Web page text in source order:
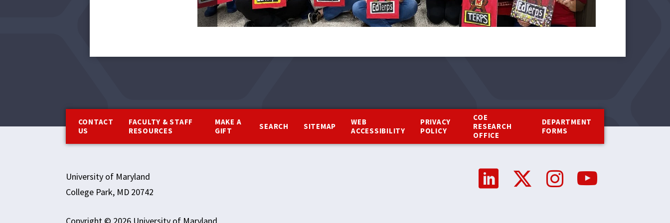
CONTACT
US
FACULTY & STAFF
RESOURCES
MAKE A
GIFT
SEARCH SITEMAP
WEB
ACCESSIBILITY
PRIVACY
POLICY
COE
RESEARCH
OFFICE
DEPARTMENT
FORMS
University of Maryland
College Park, MD 20742
Social
Media